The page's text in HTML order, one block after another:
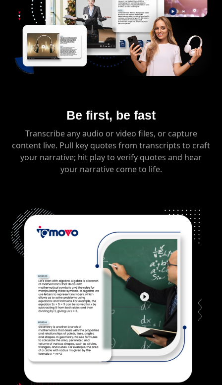
Be first, be fast
Transcribe any audio or video files, or capture
content live. Pull key quotes from transcripts to craft
your narrative; hit play to verify quotes and hear
your narrative come to life.